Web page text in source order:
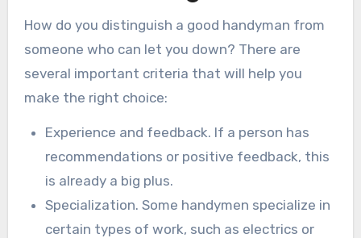
How do you distinguish a good handyman from
someone who can let you down? There are
several important criteria that will help you
make the right choice:
Experience and feedback. If a person has
recommendations or positive feedback, this
is already a big plus.
Specialization. Some handymen specialize in
certain types of work, such as electrics or